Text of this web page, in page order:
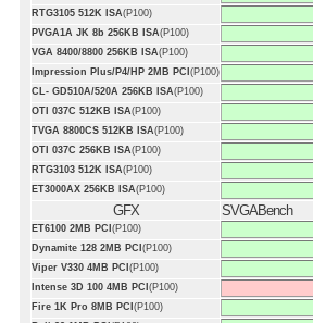
RTG3105 512K ISA(P100)
PVGA1A JK 8b 256KB ISA(P100)
VGA 8400/8800 256KB ISA(P100)
Impression Plus/P4/HP 2MB PCI (P100)
CL- GD510A/520A 256KB ISA(P100)
OTI 037C 512KB ISA(P100)
TVGA 8800CS 512KB ISA(P100)
OTI 037C 256KB ISA(P100)
RTG3103 512K ISA(P100)
ET3000AX 256KB ISA(P100)
GFX SVGABench
ET6100 2MB PCI (P100)
Dynamite 128 2MB PCI (P100)
Viper V330 4MB PCI (P100)
Intense 3D 100 4MB PCI (P100)
Fire 1K Pro 8MB PCI (P100)